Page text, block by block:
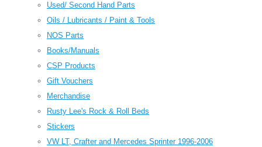
Used/ Second Hand Parts
Oils / Lubricants / Paint & Tools
NOS Parts
Books/Manuals
CSP Products
Gift Vouchers
Merchandise
Rusty Lee's Rock & Roll Beds
Stickers
VW LT, Crafter and Mercedes Sprinter 1996-2006